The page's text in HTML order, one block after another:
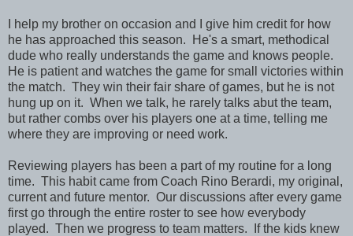
I help my brother on occasion and I give him credit for how
he has approached this season. He's a smart, methodical
dude who really understands the game and knows people.
He is patient and watches the game for small victories within
the match. They win their fair share of games, but he is not
hung up on it. When we talk, he rarely talks abut the team,
but rather combs over his players one at a time, telling me
where they are improving or need work.
Reviewing players has been a part of my routine for a long
time. This habit came from Coach Rino Berardi, my original,
current and future mentor. Our discussions after every game
first go through the entire roster to see how everybody
played. Then we progress to team matters. If the kids knew